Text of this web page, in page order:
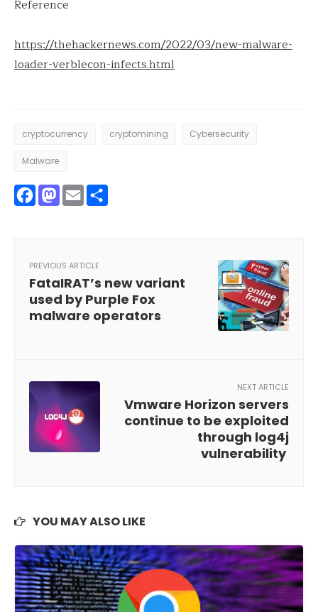
Reference
https://thehackernews.com/2022/03/new-malware-
loader-verblecon-infects.html
cryptocurrency cryptomining Cybersecurity
Malware
Facebook
Mastodon
Email
PREVIOUS ARTICLE
FataIRAT’s new variant
used by Purple Fox
malware operators
NEXT ARTICLE
Vmware Horizon servers
continue to be exploited
through log4j
vulnerability
YOU MAY ALSO LIKE